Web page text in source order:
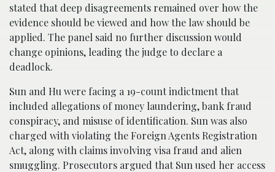
stated that deep disagreements remained over how the
evidence should be viewed and how the law should be
applied. The panel said no further discussion would
change opinions, leading the judge to declare a
deadlock.
Sun and Hu were facing a 19-count indictment that
included allegations of money laundering, bank fraud
conspiracy, and misuse of identification. Sun was also
charged with violating the Foreign Agents Registration
Act, along with claims involving visa fraud and alien
smuggling. Prosecutors argued that Sun used her access